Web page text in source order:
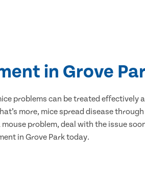
in Grove
problems can be treated effectively
more, mice spread disease
problem, deal with the issue
in Grove Park today.